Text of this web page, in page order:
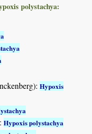
polystachya:
Hypoxis
Hypoxis polystachya